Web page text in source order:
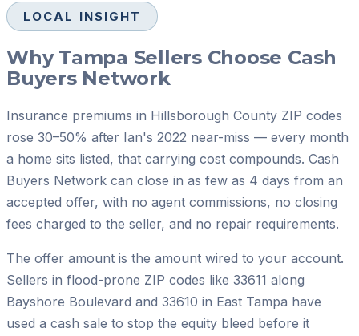
LOCAL INSIGHT
Why Tampa Sellers Choose Cash
Buyers Network
Insurance premiums in Hillsborough County ZIP codes
rose 30–50% after Ian's 2022 near-miss — every month
a home sits listed, that carrying cost compounds. Cash
Buyers Network can close in as few as 4 days from an
accepted offer, with no agent commissions, no closing
fees charged to the seller, and no repair requirements.
The offer amount is the amount wired to your account.
Sellers in flood-prone ZIP codes like 33611 along
Bayshore Boulevard and 33610 in East Tampa have
used a cash sale to stop the equity bleed before it